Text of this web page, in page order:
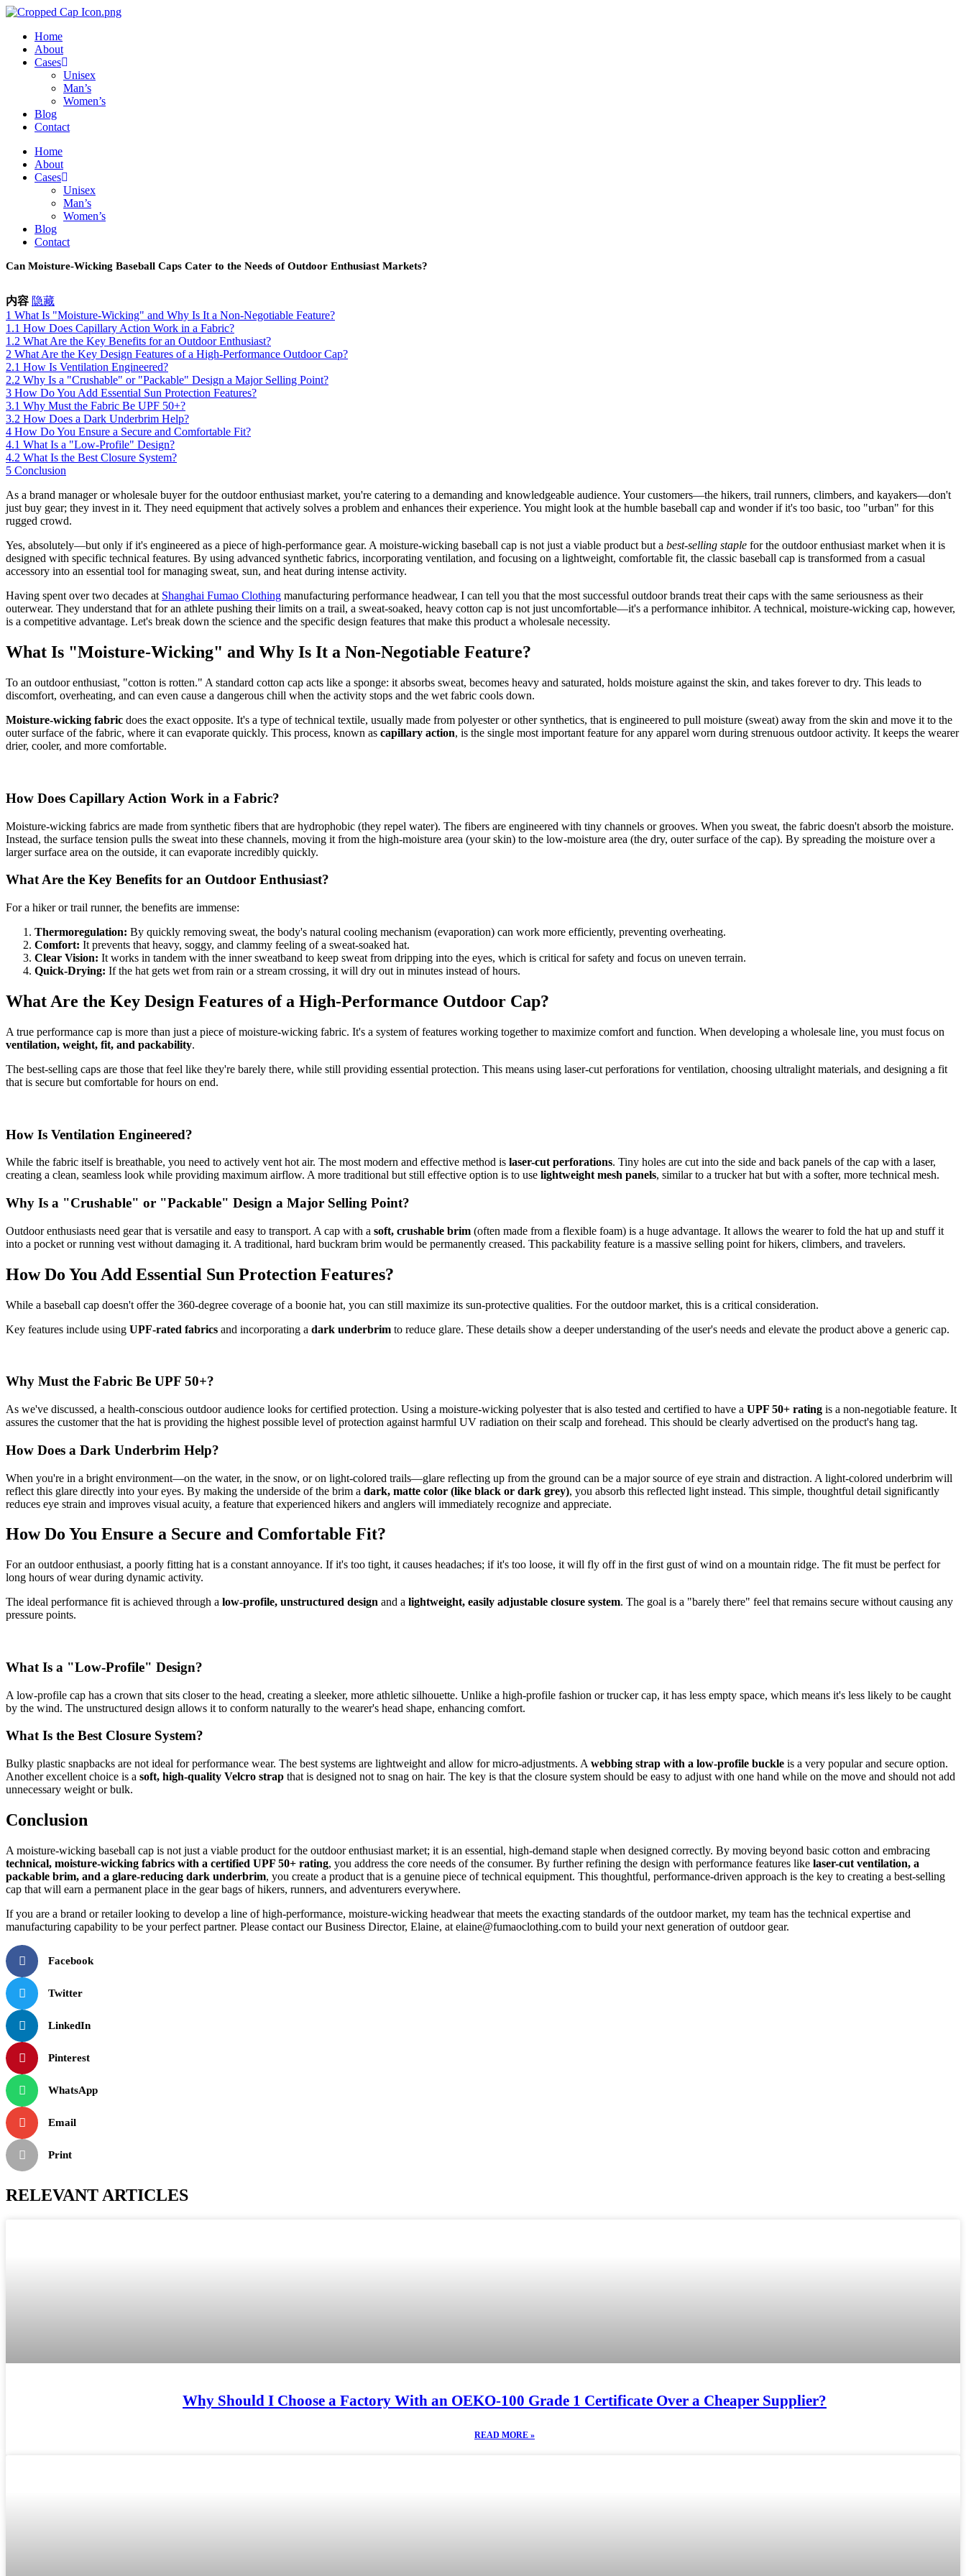
Skip
contentHome
About
Cases
Unisex
Man’s
Women’s
Blog
Contact
Home
About
Cases
Unisex
Man’s
Women’s
Blog
Contact
Can Moisture-Wicking Baseball Caps Cater to the Needs of Outdoor Enthusiast Markets?
内容 隐藏
1 What Is "Moisture-Wicking" and Why Is It a Non-Negotiable Feature?
1.1 How Does Capillary Action Work in a Fabric?
1.2 What Are the Key Benefits for an Outdoor Enthusiast?
2 What Are the Key Design Features of a High-Performance Outdoor Cap?
2.1 How Is Ventilation Engineered?
2.2 Why Is a "Crushable" or "Packable" Design a Major Selling Point?
3 How Do You Add Essential Sun Protection Features?
3.1 Why Must the Fabric Be UPF 50+?
3.2 How Does a Dark Underbrim Help?
4 How Do You Ensure a Secure and Comfortable Fit?
4.1 What Is a "Low-Profile" Design?
4.2 What Is the Best Closure System?
5 Conclusion
As a brand manager or wholesale buyer for the outdoor enthusiast market, you're catering to a demanding and knowledgeable audience. Your customers—the hikers, trail runners, climbers, and kayakers—don't
just buy gear; they invest in it. They need equipment that actively solves a problem and enhances their experience. You might look at the humble baseball cap and wonder if it's too basic, too "urban" for this
rugged crowd.
Yes, absolutely—but only if it's engineered as a piece of high-performance gear. A moisture-wicking baseball cap is not just a viable product but a best-selling staple for the outdoor enthusiast market when it is
designed with specific technical features. By using advanced synthetic fabrics, incorporating ventilation, and focusing on a lightweight, comfortable fit, the classic baseball cap is transformed from a casual
accessory into an essential tool for managing sweat, sun, and heat during intense activity.
Having spent over two decades at Shanghai Fumao Clothing manufacturing performance headwear, I can tell you that the most successful outdoor brands treat their caps with the same seriousness as their
outerwear. They understand that for an athlete pushing their limits on a trail, a sweat-soaked, heavy cotton cap is not just uncomfortable—it's a performance inhibitor. A technical, moisture-wicking cap, however,
is a competitive advantage. Let's break down the science and the specific design features that make this product a wholesale necessity.
What Is "Moisture-Wicking" and Why Is It a Non-Negotiable Feature?
To an outdoor enthusiast, "cotton is rotten." A standard cotton cap acts like a sponge: it absorbs sweat, becomes heavy and saturated, holds moisture against the skin, and takes forever to dry. This leads to
discomfort, overheating, and can even cause a dangerous chill when the activity stops and the wet fabric cools down.
Moisture-wicking fabric does the exact opposite. It's a type of technical textile, usually made from polyester or other synthetics, that is engineered to pull moisture (sweat) away from the skin and move it to the
outer surface of the fabric, where it can evaporate quickly. This process, known as capillary action, is the single most important feature for any apparel worn during strenuous outdoor activity. It keeps the wearer
drier, cooler, and more comfortable.
How Does Capillary Action Work in a Fabric?
Moisture-wicking fabrics are made from synthetic fibers that are hydrophobic (they repel water). The fibers are engineered with tiny channels or grooves. When you sweat, the fabric doesn't absorb the moisture.
Instead, the surface tension pulls the sweat into these channels, moving it from the high-moisture area (your skin) to the low-moisture area (the dry, outer surface of the cap). By spreading the moisture over a
larger surface area on the outside, it can evaporate incredibly quickly.
What Are the Key Benefits for an Outdoor Enthusiast?
For a hiker or trail runner, the benefits are immense:
Thermoregulation: By quickly removing sweat, the body's natural cooling mechanism (evaporation) can work more efficiently, preventing overheating.
Comfort: It prevents that heavy, soggy, and clammy feeling of a sweat-soaked hat.
Clear Vision: It works in tandem with the inner sweatband to keep sweat from dripping into the eyes, which is critical for safety and focus on uneven terrain.
Quick-Drying: If the hat gets wet from rain or a stream crossing, it will dry out in minutes instead of hours.
What Are the Key Design Features of a High-Performance Outdoor Cap?
A true performance cap is more than just a piece of moisture-wicking fabric. It's a system of features working together to maximize comfort and function. When developing a wholesale line, you must focus on
ventilation, weight, fit, and packability.
The best-selling caps are those that feel like they're barely there, while still providing essential protection. This means using laser-cut perforations for ventilation, choosing ultralight materials, and designing a fit
that is secure but comfortable for hours on end.
How Is Ventilation Engineered?
While the fabric itself is breathable, you need to actively vent hot air. The most modern and effective method is laser-cut perforations. Tiny holes are cut into the side and back panels of the cap with a laser,
creating a clean, seamless look while providing maximum airflow. A more traditional but still effective option is to use lightweight mesh panels, similar to a trucker hat but with a softer, more technical mesh.
Why Is a "Crushable" or "Packable" Design a Major Selling Point?
Outdoor enthusiasts need gear that is versatile and easy to transport. A cap with a soft, crushable brim (often made from a flexible foam) is a huge advantage. It allows the wearer to fold the hat up and stuff it
into a pocket or running vest without damaging it. A traditional, hard buckram brim would be permanently creased. This packability feature is a massive selling point for hikers, climbers, and travelers.
How Do You Add Essential Sun Protection Features?
While a baseball cap doesn't offer the 360-degree coverage of a boonie hat, you can still maximize its sun-protective qualities. For the outdoor market, this is a critical consideration.
Key features include using UPF-rated fabrics and incorporating a dark underbrim to reduce glare. These details show a deeper understanding of the user's needs and elevate the product above a generic cap.
Why Must the Fabric Be UPF 50+?
As we've discussed, a health-conscious outdoor audience looks for certified protection. Using a moisture-wicking polyester that is also tested and certified to have a UPF 50+ rating is a non-negotiable feature. It
assures the customer that the hat is providing the highest possible level of protection against harmful UV radiation on their scalp and forehead. This should be clearly advertised on the product's hang tag.
How Does a Dark Underbrim Help?
When you're in a bright environment—on the water, in the snow, or on light-colored trails—glare reflecting up from the ground can be a major source of eye strain and distraction. A light-colored underbrim will
reflect this glare directly into your eyes. By making the underside of the brim a dark, matte color (like black or dark grey), you absorb this reflected light instead. This simple, thoughtful detail significantly
reduces eye strain and improves visual acuity, a feature that experienced hikers and anglers will immediately recognize and appreciate.
How Do You Ensure a Secure and Comfortable Fit?
For an outdoor enthusiast, a poorly fitting hat is a constant annoyance. If it's too tight, it causes headaches; if it's too loose, it will fly off in the first gust of wind on a mountain ridge. The fit must be perfect for
long hours of wear during dynamic activity.
The ideal performance fit is achieved through a low-profile, unstructured design and a lightweight, easily adjustable closure system. The goal is a "barely there" feel that remains secure without causing any
pressure points.
What Is a "Low-Profile" Design?
A low-profile cap has a crown that sits closer to the head, creating a sleeker, more athletic silhouette. Unlike a high-profile fashion or trucker cap, it has less empty space, which means it's less likely to be caught
by the wind. The unstructured design allows it to conform naturally to the wearer's head shape, enhancing comfort.
What Is the Best Closure System?
Bulky plastic snapbacks are not ideal for performance wear. The best systems are lightweight and allow for micro-adjustments. A webbing strap with a low-profile buckle is a very popular and secure option.
Another excellent choice is a soft, high-quality Velcro strap that is designed not to snag on hair. The key is that the closure system should be easy to adjust with one hand while on the move and should not add
unnecessary weight or bulk.
Conclusion
A moisture-wicking baseball cap is not just a viable product for the outdoor enthusiast market; it is an essential, high-demand staple when designed correctly. By moving beyond basic cotton and embracing
technical, moisture-wicking fabrics with a certified UPF 50+ rating, you address the core needs of the consumer. By further refining the design with performance features like laser-cut ventilation, a
packable brim, and a glare-reducing dark underbrim, you create a product that is a genuine piece of technical equipment. This thoughtful, performance-driven approach is the key to creating a best-selling
cap that will earn a permanent place in the gear bags of hikers, runners, and adventurers everywhere.
If you are a brand or retailer looking to develop a line of high-performance, moisture-wicking headwear that meets the exacting standards of the outdoor market, my team has the technical expertise and
manufacturing capability to be your perfect partner. Please contact our Business Director, Elaine, at elaine@fumaoclothing.com to build your next generation of outdoor gear.
Facebook
Twitter
LinkedIn
Pinterest
WhatsApp
Email
Print
RELEVANT ARTICLES
Why Should I Choose a Factory With an OEKO-100 Grade 1 Certificate Over a Cheaper Supplier?
READ MORE »